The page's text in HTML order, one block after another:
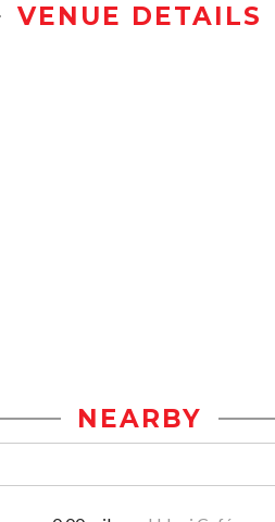
VENUE DETAILS
NEARBY